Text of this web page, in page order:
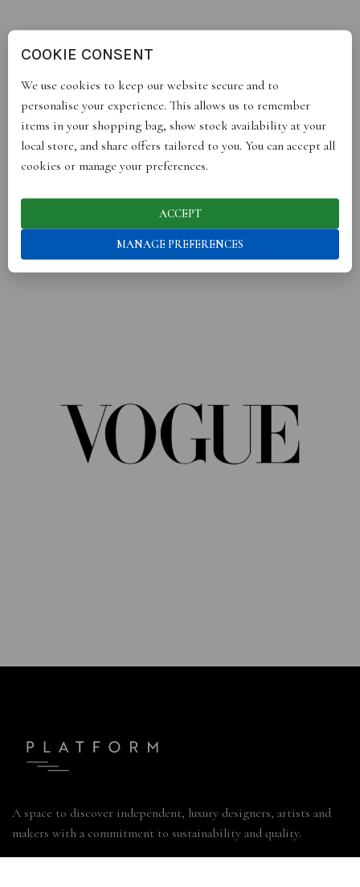
OUR BRANDS HAVE BEEN SEEN IN
A space to discover independent, luxury designers, artists and
makers with a commitment to sustainability and quality.
COOKIE CONSENT
We use cookies to keep our website secure and to
personalise your experience. This allows us to remember
items in your shopping bag, show stock availability at your
local store, and share offers tailored to you. You can accept all
cookies or manage your preferences.
ACCEPT
MANAGE PREFERENCES